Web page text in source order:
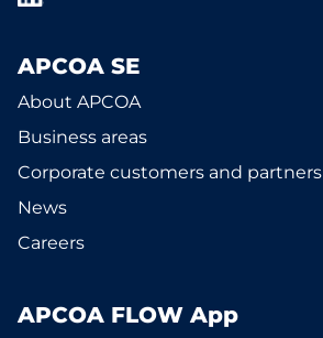
APCOA SE
About APCOA
Business areas
Corporate customers and partners
News
Careers
APCOA FLOW App